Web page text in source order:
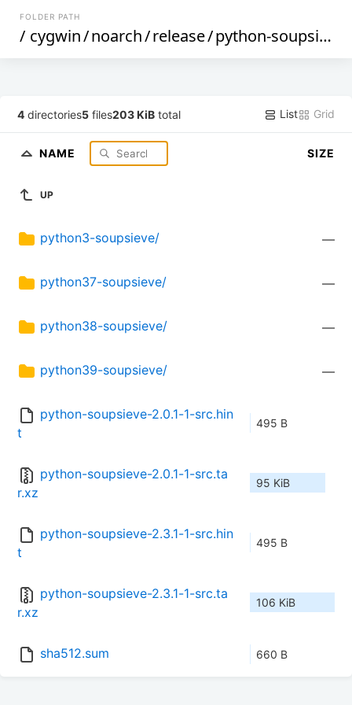
FOLDER PATH
/ cygwin/noarch/release/python-soupsieve
4 directories5 files203 KiB total List Grid
NAME SIZE
UP
python3-soupsieve/ —
python37-soupsieve/ —
python38-soupsieve/ —
python39-soupsieve/ —
python-soupsieve-2.0.1-1-src.hin
t
495 B
python-soupsieve-2.0.1-1-src.ta
r.xz
95 KiB
python-soupsieve-2.3.1-1-src.hin
t
495 B
python-soupsieve-2.3.1-1-src.ta
r.xz
106 KiB
sha512.sum 660 B